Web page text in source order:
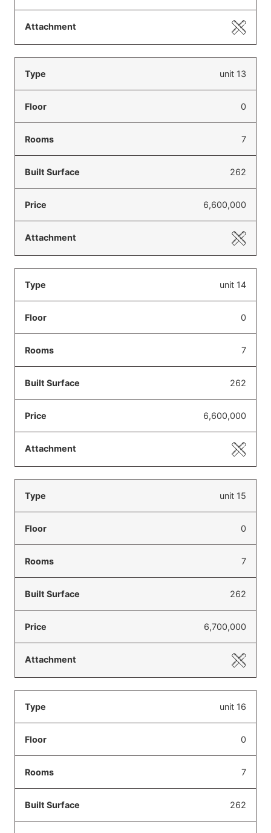
unit 13
0
7
262
6,600,000
unit 14
0
7
262
6,600,000
unit 15
0
7
262
6,700,000
unit 16
0
7
262